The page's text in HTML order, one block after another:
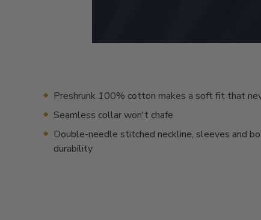
Preshrunk 100% cotton makes a soft fit that
Seamless collar won't chafe
Double-needle stitched neckline, sleeves and
durability